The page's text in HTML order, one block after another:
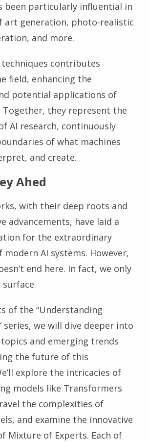
been particularly influential in
art generation, photo-realistic
and more.
techniques contributes
field, enhancing the
potential applications of
Together, they represent the
AI research, continuously
of what machines
and create.
Ahed
with their deep roots and
advancements, have laid a
for the extraordinary
AI systems. However,
end here. In fact, we only
of the “Understanding
series, we will dive deeper into
and emerging trends
the future of this
explore the intricacies of
models like Transformers
the complexities of
and examine the innovative
Mixture of Experts. Each of